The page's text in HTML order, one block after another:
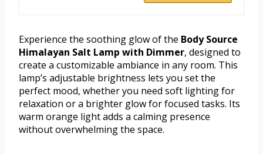
Experience the soothing glow of the Body Source
Himalayan Salt Lamp with Dimmer, designed to
create a customizable ambiance in any room. This
lamp’s adjustable brightness lets you set the
perfect mood, whether you need soft lighting for
relaxation or a brighter glow for focused tasks. Its
warm orange light adds a calming presence
without overwhelming the space.